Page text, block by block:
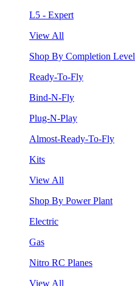
L5 - Expert
View All
Shop By Completion Level
Ready-To-Fly
Bind-N-Fly
Plug-N-Play
Almost-Ready-To-Fly
Kits
View All
Shop By Power Plant
Electric
Gas
Nitro RC Planes
View All